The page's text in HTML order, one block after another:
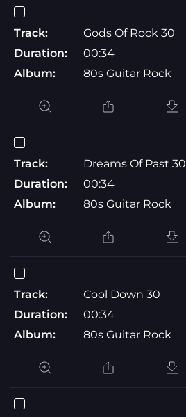
Track:
Gods Of Rock 30
Duration:
00:34
Album:
80s Guitar Rock
Track:
Dreams Of Past 30
Duration:
00:34
Album:
80s Guitar Rock
Track:
Cool Down 30
Duration:
00:34
Album:
80s Guitar Rock